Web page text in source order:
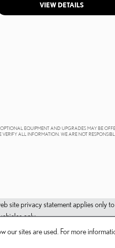
sites are used. For more
VIEW DETAILS
EQUIPMENT AND UPGRADES MAY BE
ALL INFORMATION. WE ARE NOT
site privacy statement applies only
only.